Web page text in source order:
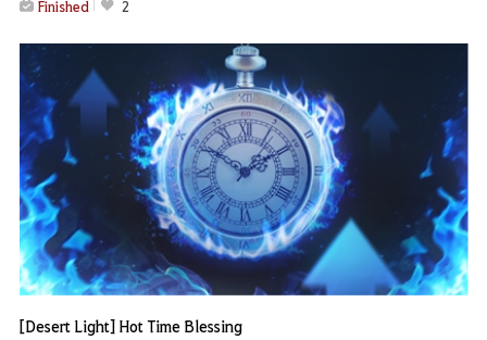
Finished 2
[Desert Light] Hot Time Blessing